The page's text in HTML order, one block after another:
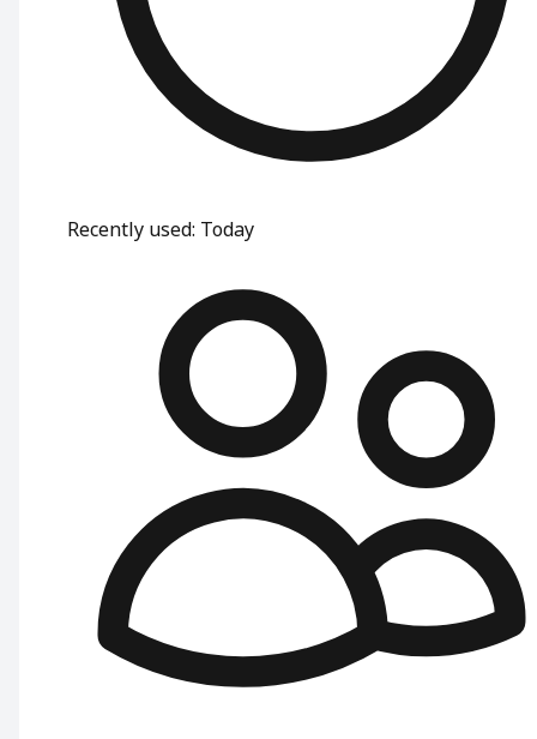
Recently used: Today